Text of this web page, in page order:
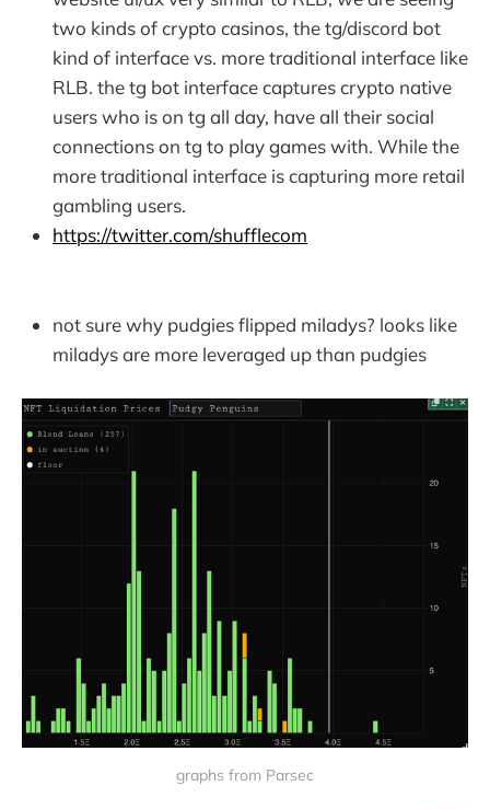
two kinds of crypto casinos, the tg/discord bot
kind of interface vs. more traditional interface like
RLB. the tg bot interface captures crypto native
users who is on tg all day, have all their social
connections on tg to play games with. While the
more traditional interface is capturing more retail
gambling users.
https://twitter.com/shufflecom
not sure why pudgies flipped miladys? looks like
miladys are more leveraged up than pudgies
graphs from Parsec